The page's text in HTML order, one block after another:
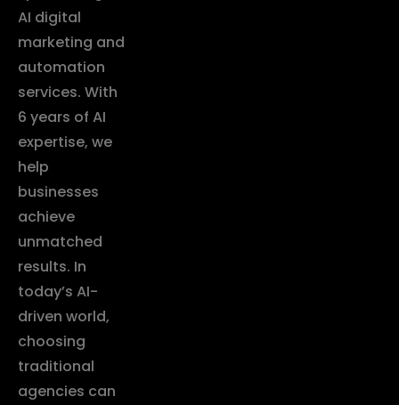
AI digital
marketing and
automation
services. With
6 years of AI
expertise, we
help
businesses
achieve
unmatched
results. In
today’s AI-
driven world,
choosing
traditional
agencies can